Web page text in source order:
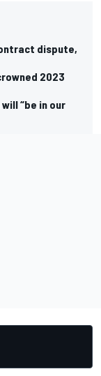
dispute,
2023
“be in our